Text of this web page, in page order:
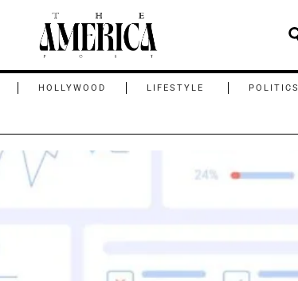
HOLLYWOOD LIFESTYLE POLITICS